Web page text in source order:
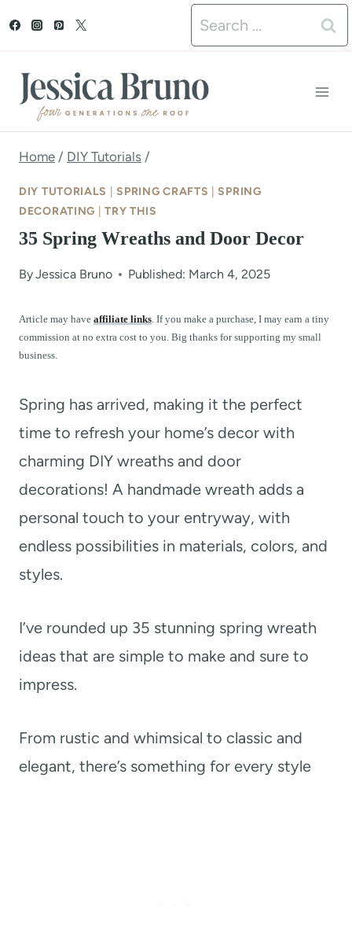
t
Search
for:
Home / DIY Tutorials /
DIY TUTORIALS SPRING CRAFTS
SPRING
DECORATING |TRY THIS
35 Spring Wreaths and Door Decor
ByJessica Bruno Published: March 4, 2025
Article may have affiliate links. If you make a purchase, I may earn a tiny
commission at no extra cost to you. Big thanks for supporting my small
business.
Spring has arrived, making it the perfect
time to refresh your home’s decor with
charming DIY wreaths and door
decorations! A handmade wreath adds a
personal touch to your entryway, with
endless possibilities in materials, colors, and
styles.
I’ve rounded up 35 stunning spring wreath
ideas that are simple to make and sure to
impress.
From rustic and whimsical to classic and
elegant, there’s something for every style